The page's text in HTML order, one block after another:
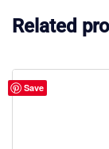
Related
Save